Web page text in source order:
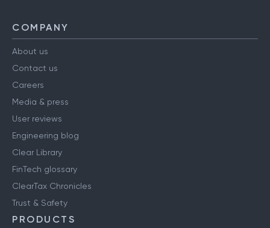
COMPANY
About us
Contact us
Careers
Media & press
User reviews
Engineering blog
Clear Library
FinTech glossary
ClearTax Chronicles
Trust & Safety
PRODUCTS